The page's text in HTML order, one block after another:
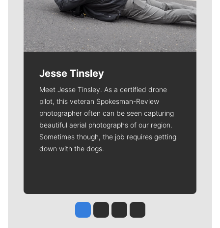
Jesse Tinsley
Meet Jesse Tinsley. As a certified drone
pilot, this veteran Spokesman-Review
photographer often can be seen capturing
beautiful aerial photographs of our region.
Sometimes though, the job requires getting
down with the dogs.
Jesse Tinsley
Jim Meehan
Molly QuinnRob Curley